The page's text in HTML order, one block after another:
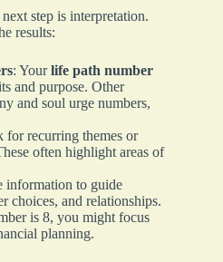
step is interpretation.
results:
: Yourlife path number
and purpose. Other
and soul urge numbers,
for recurring themes or
often highlight areas of
information to guide
choices, and relationships.
is 8, you might focus
planning.